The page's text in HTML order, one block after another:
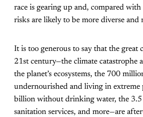
race is gearing up and, compared with
risks are likely to be more diverse and
It is too generous to say that the great
21st century—the climate catastrophe
the planet’s ecosystems, the 700
undernourished and living in extreme
billion without drinking water, the
sanitation services, and more—are